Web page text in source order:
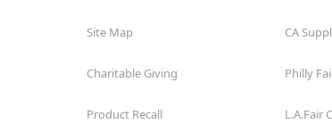
Site Map
Charitable Giving
Product Recall
CA
Philly
L.A.Fair